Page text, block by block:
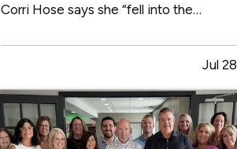
Corri Hose says she “fell into the
never part of a carefully mapped-out
professional life in Colorado as a
software tester in the information
technology industry. She…
Jul 28